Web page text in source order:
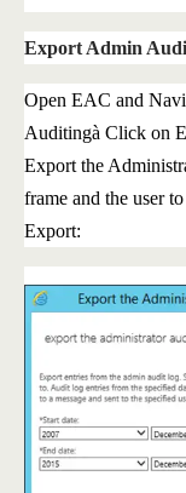
Export Admin
Open EAC and
Auditingà Click on
Export the
frame and the user
Export: